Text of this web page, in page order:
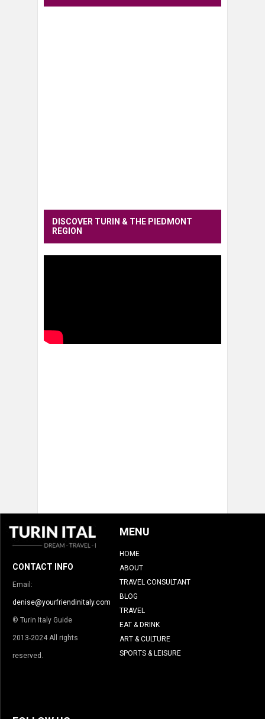
DISCOVER TURIN & THE PIEDMONT
REGION
CONTACT INFO
Email:
denise@yourfriendinitaly.com
© Turin Italy Guide
2013-2024 All rights
reserved.
MENU
HOME
ABOUT
TRAVEL CONSULTANT
BLOG
TRAVEL
EAT & DRINK
ART & CULTURE
SPORTS & LEISURE